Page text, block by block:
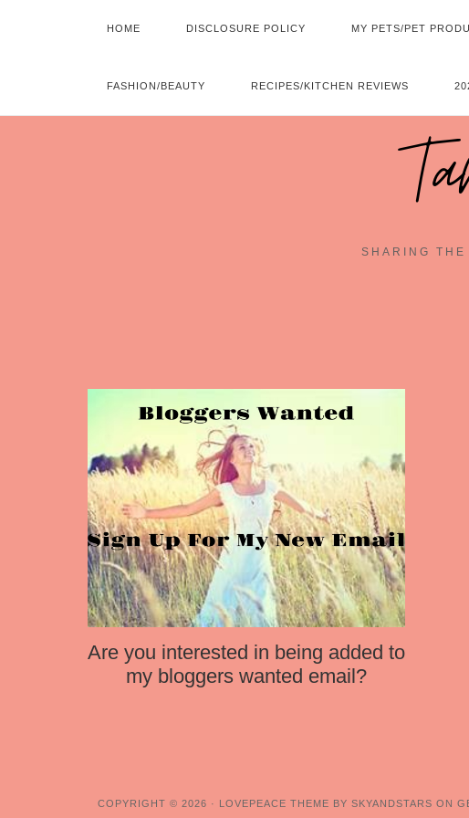
HOME DISCLOSURE POLICY MY PETS/PET
FASHION/BEAUTY RECIPES/KITCHEN REVIEWS
SHARING
Are you interested in being added to
my bloggers wanted email?
COPYRIGHT © 2026 · LOVEPEACE THEME BY SKYANDSTARS ON